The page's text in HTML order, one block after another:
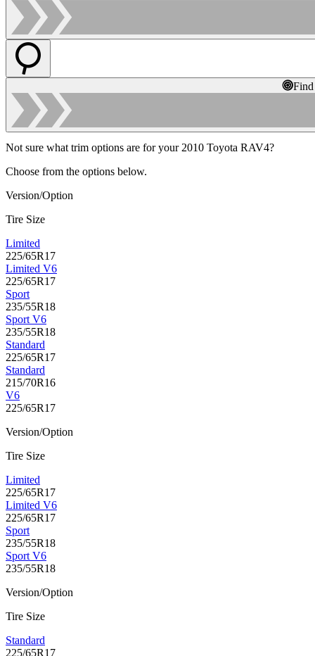
Not sure what trim options are for your 2010 Toyota RAV4?
Choose from the options below.
Version/Option
Tire Size
Limited
225/65R17
Limited V6
225/65R17
Sport
235/55R18
Sport V6
235/55R18
Standard
225/65R17
Standard
215/70R16
V6
225/65R17
Version/Option
Tire Size
Limited
225/65R17
Limited V6
225/65R17
Sport
235/55R18
Sport V6
235/55R18
Version/Option
Tire Size
Standard
225/65R17